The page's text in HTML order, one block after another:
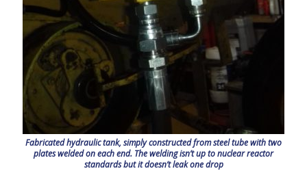
Fabricated hydraulic tank, simply constructed from steel tube with two
plates welded on each end. The welding isn’t up to nuclear reactor
standards but it doesn’t leak one drop